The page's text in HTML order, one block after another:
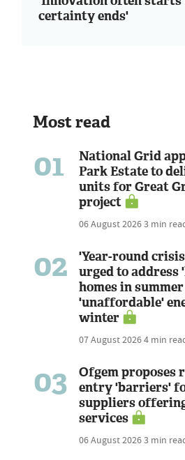
certainty ends'
Most read
01
National Grid
Park Estate to
units for Great
project
06 August 20263 min
02
'Year-round
urged to address
homes in
'unaffordable'
winter
07 August 20264 min
03
Ofgem proposes
entry 'barriers'
suppliers
services
06 August 20263 min